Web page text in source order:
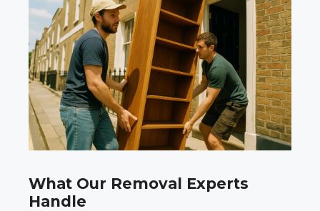
What Our Removal Experts
Handle